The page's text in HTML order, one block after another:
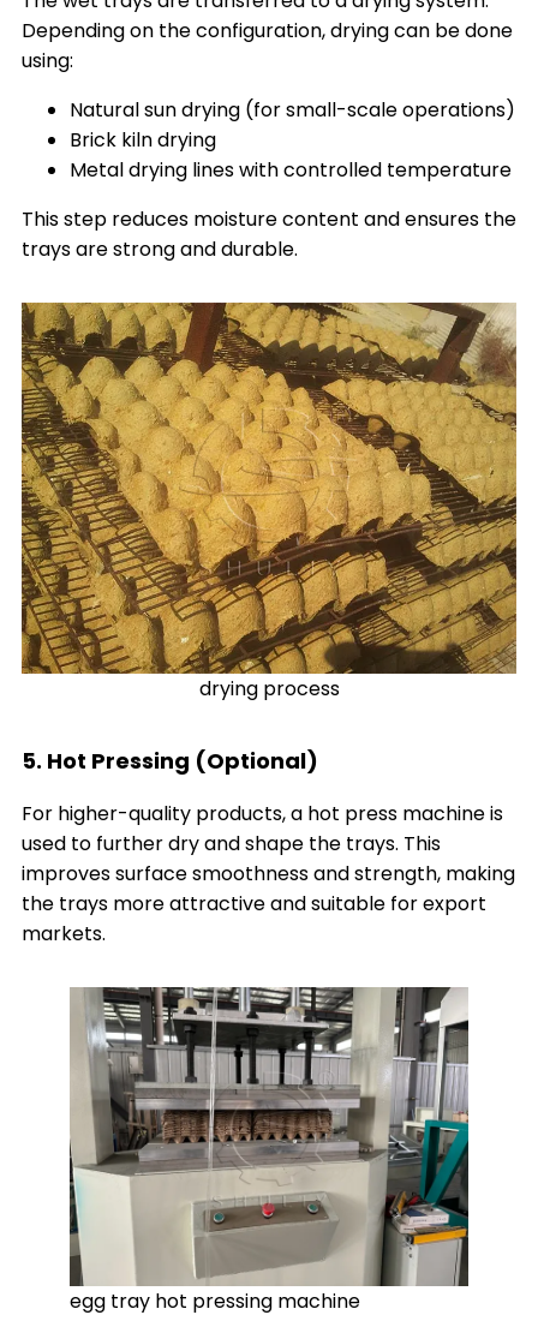
Depending on the configuration, drying can be done
using:
Natural sun drying (for small-scale operations)
Brick kiln drying
Metal drying lines with controlled temperature
This step reduces moisture content and ensures the
trays are strong and durable.
drying process
5. Hot Pressing (Optional)
For higher-quality products, a hot press machine is
used to further dry and shape the trays. This
improves surface smoothness and strength, making
the trays more attractive and suitable for export
markets.
egg tray hot pressing machine